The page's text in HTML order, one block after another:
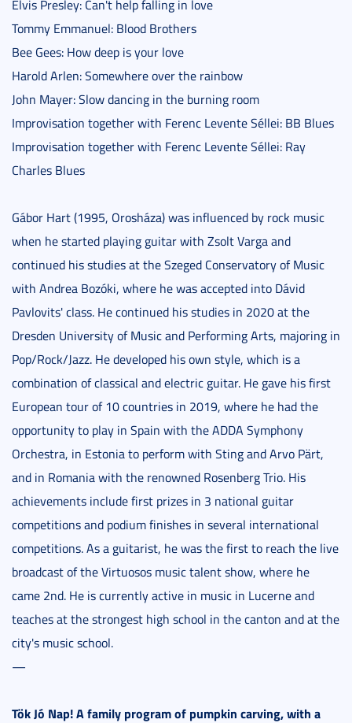
Elvis Presley: Can't help falling in love
Tommy Emmanuel: Blood Brothers
Bee Gees: How deep is your love
Harold Arlen: Somewhere over the rainbow
John Mayer: Slow dancing in the burning room
Improvisation together with Ferenc Levente Séllei: BB Blues
Improvisation together with Ferenc Levente Séllei: Ray
Charles Blues
Gábor Hart (1995, Orosháza) was influenced by rock music
when he started playing guitar with Zsolt Varga and
continued his studies at the Szeged Conservatory of Music
with Andrea Bozóki, where he was accepted into Dávid
Pavlovits' class. He continued his studies in 2020 at the
Dresden University of Music and Performing Arts, majoring in
Pop/Rock/Jazz. He developed his own style, which is a
combination of classical and electric guitar. He gave his first
European tour of 10 countries in 2019, where he had the
opportunity to play in Spain with the ADDA Symphony
Orchestra, in Estonia to perform with Sting and Arvo Pärt,
and in Romania with the renowned Rosenberg Trio. His
achievements include first prizes in 3 national guitar
competitions and podium finishes in several international
competitions. As a guitarist, he was the first to reach the live
broadcast of the Virtuosos music talent show, where he
came 2nd. He is currently active in music in Lucerne and
teaches at the strongest high school in the canton and at the
city's music school.
—
Tök Jó Nap! A family program of pumpkin carving, with a